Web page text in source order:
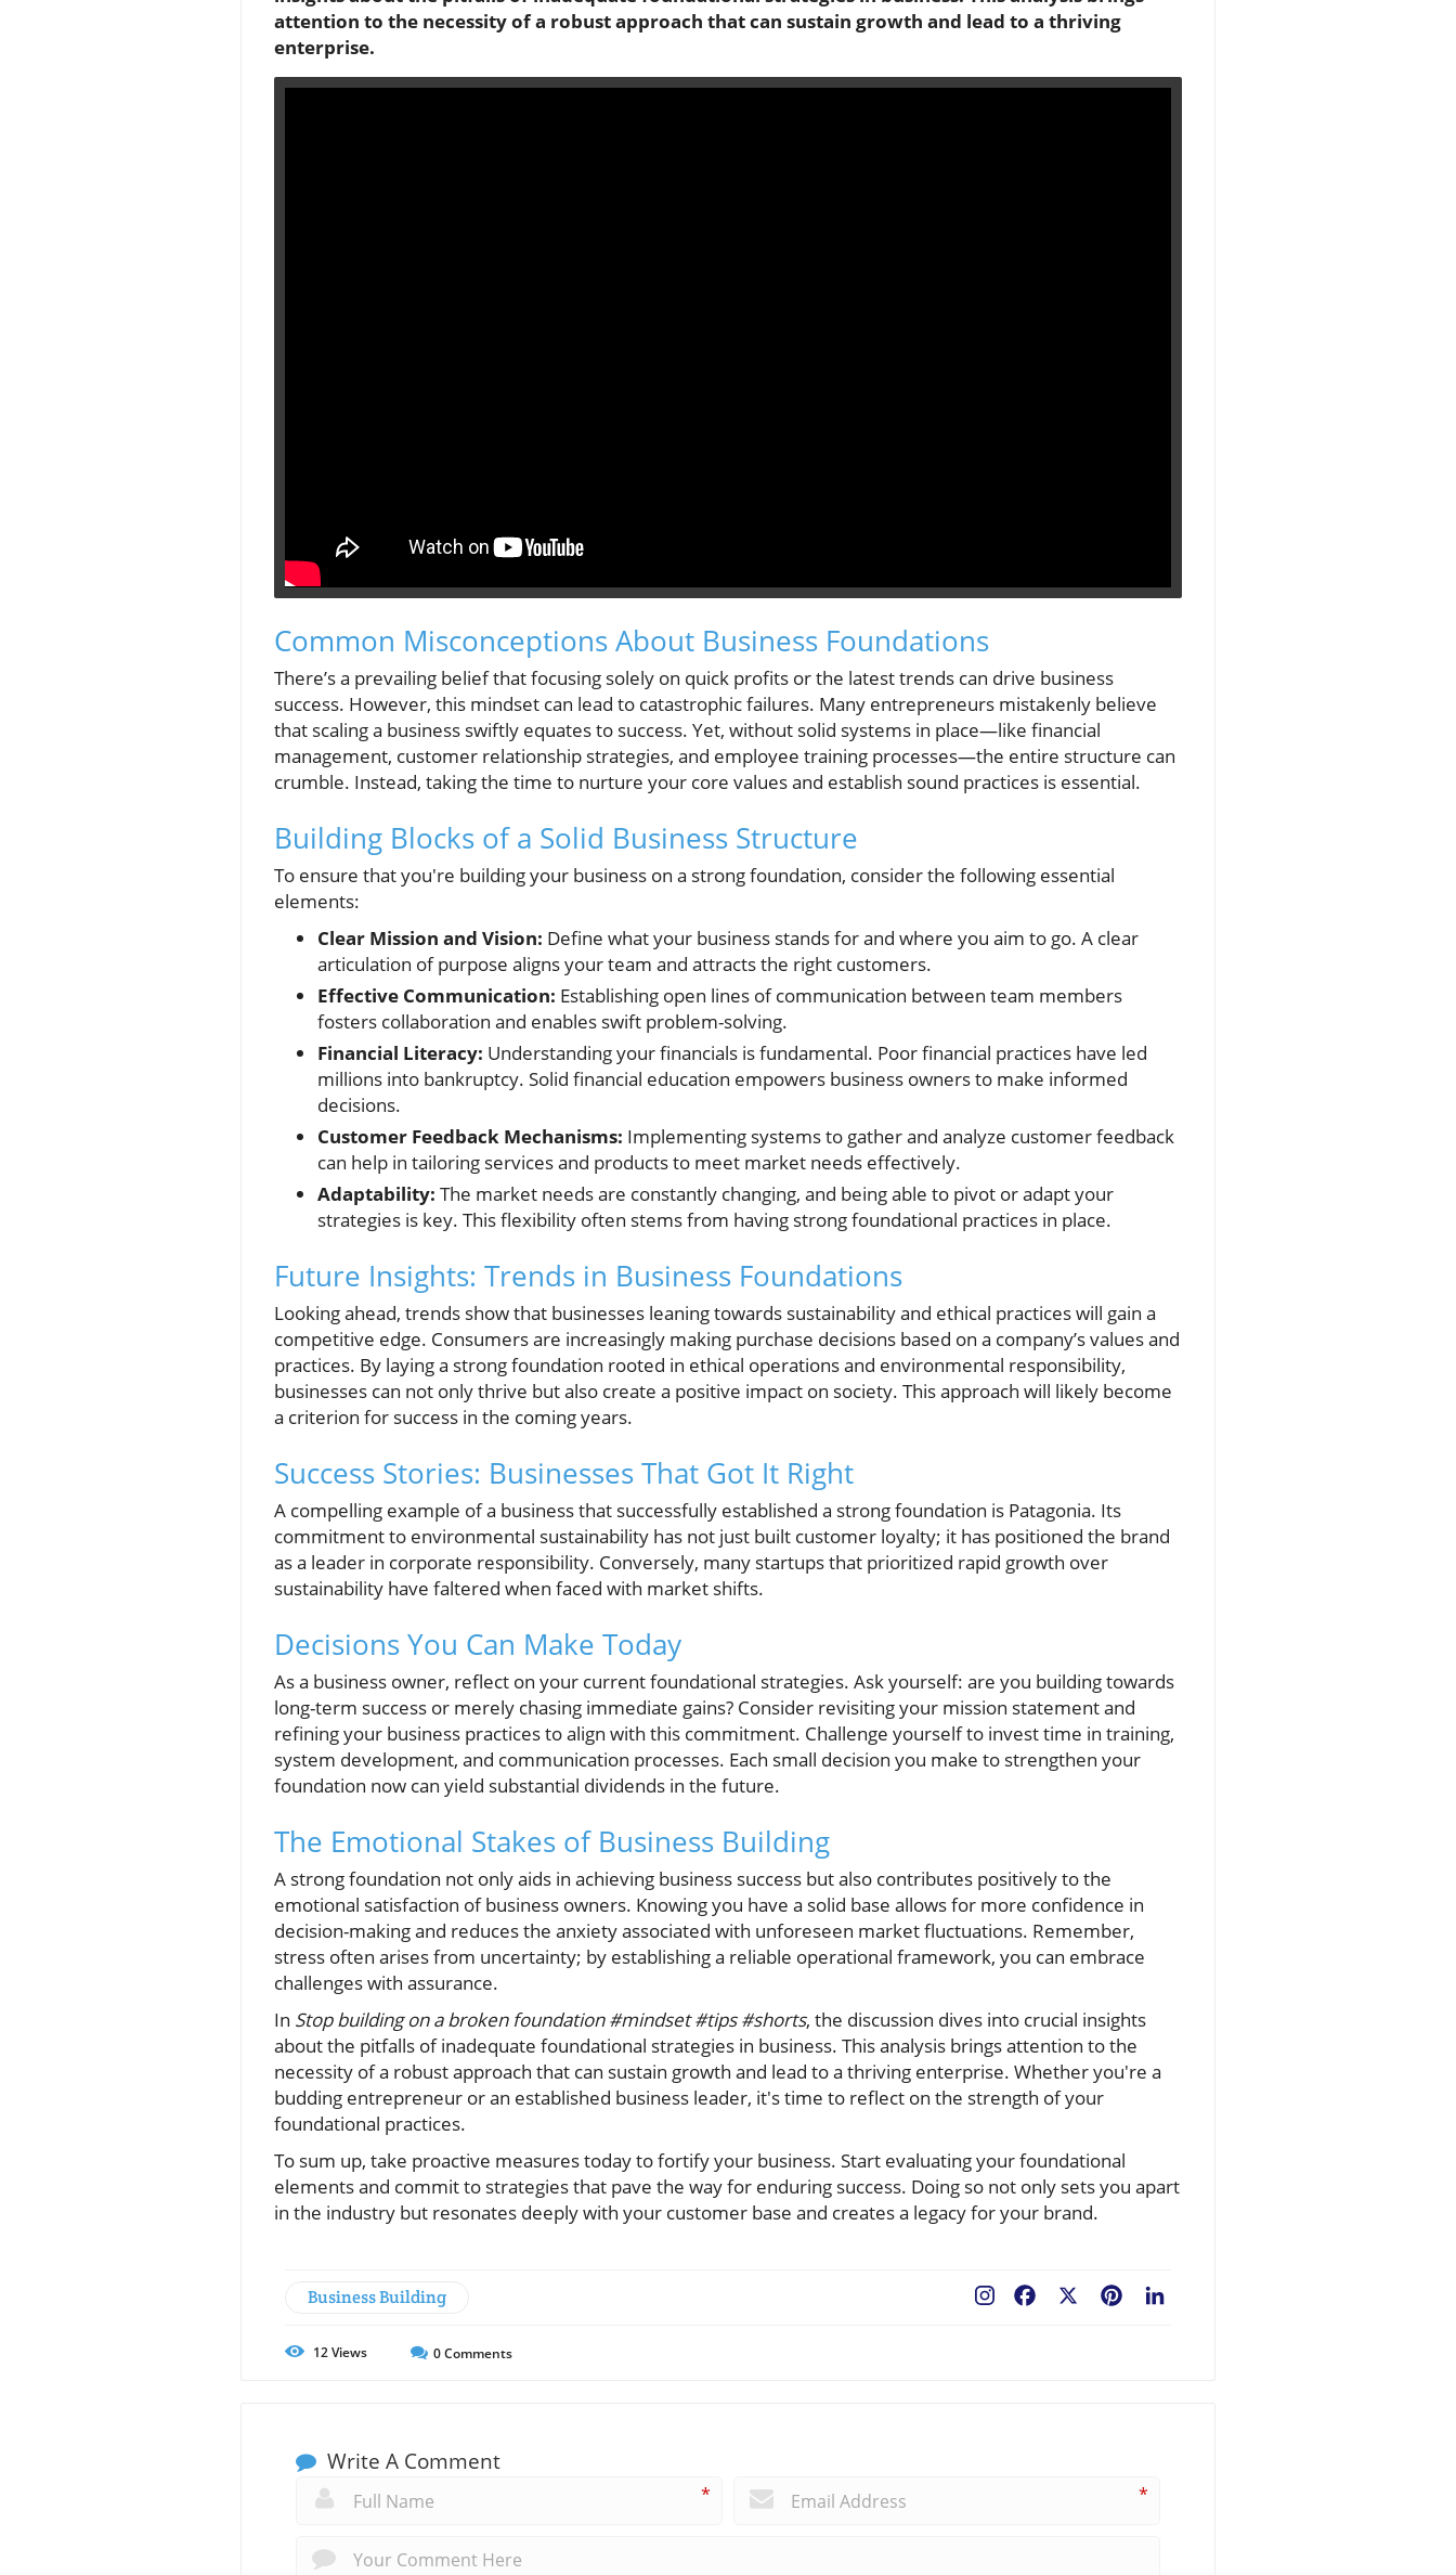
attention to the necessity of a robust approach that can sustain growth and lead to a thriving
enterprise.
Common Misconceptions About Business Foundations
There’s a prevailing belief that focusing solely on quick profits or the latest trends can drive business
success. However, this mindset can lead to catastrophic failures. Many entrepreneurs mistakenly believe
that scaling a business swiftly equates to success. Yet, without solid systems in place—like financial
management, customer relationship strategies, and employee training processes—the entire structure can
crumble. Instead, taking the time to nurture your core values and establish sound practices is essential.
Building Blocks of a Solid Business Structure
To ensure that you're building your business on a strong foundation, consider the following essential
elements:
Clear Mission and Vision: Define what your business stands for and where you aim to go. A clear
articulation of purpose aligns your team and attracts the right customers.
Effective Communication: Establishing open lines of communication between team members
fosters collaboration and enables swift problem-solving.
Financial Literacy: Understanding your financials is fundamental. Poor financial practices have led
millions into bankruptcy. Solid financial education empowers business owners to make informed
decisions.
Customer Feedback Mechanisms: Implementing systems to gather and analyze customer feedback
can help in tailoring services and products to meet market needs effectively.
Adaptability: The market needs are constantly changing, and being able to pivot or adapt your
strategies is key. This flexibility often stems from having strong foundational practices in place.
Future Insights: Trends in Business Foundations
Looking ahead, trends show that businesses leaning towards sustainability and ethical practices will gain a
competitive edge. Consumers are increasingly making purchase decisions based on a company’s values and
practices. By laying a strong foundation rooted in ethical operations and environmental responsibility,
businesses can not only thrive but also create a positive impact on society. This approach will likely become
a criterion for success in the coming years.
Success Stories: Businesses That Got It Right
A compelling example of a business that successfully established a strong foundation is Patagonia. Its
commitment to environmental sustainability has not just built customer loyalty; it has positioned the brand
as a leader in corporate responsibility. Conversely, many startups that prioritized rapid growth over
sustainability have faltered when faced with market shifts.
Decisions You Can Make Today
As a business owner, reflect on your current foundational strategies. Ask yourself: are you building towards
long-term success or merely chasing immediate gains? Consider revisiting your mission statement and
refining your business practices to align with this commitment. Challenge yourself to invest time in training,
system development, and communication processes. Each small decision you make to strengthen your
foundation now can yield substantial dividends in the future.
The Emotional Stakes of Business Building
A strong foundation not only aids in achieving business success but also contributes positively to the
emotional satisfaction of business owners. Knowing you have a solid base allows for more confidence in
decision-making and reduces the anxiety associated with unforeseen market fluctuations. Remember,
stress often arises from uncertainty; by establishing a reliable operational framework, you can embrace
challenges with assurance.
In Stop building on a broken foundation #mindset #tips #shorts, the discussion dives into crucial insights
about the pitfalls of inadequate foundational strategies in business. This analysis brings attention to the
necessity of a robust approach that can sustain growth and lead to a thriving enterprise. Whether you're a
budding entrepreneur or an established business leader, it's time to reflect on the strength of your
foundational practices.
To sum up, take proactive measures today to fortify your business. Start evaluating your foundational
elements and commit to strategies that pave the way for enduring success. Doing so not only sets you apart
in the industry but resonates deeply with your customer base and creates a legacy for your brand.
Business Building Pinterest
Facebook
12Views 0Comments
Write A Comment
* *